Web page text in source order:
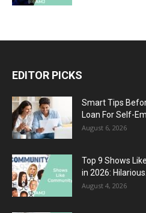
EDITOR PICKS
Smart Tips
Loan For Self-
August 6, 2026
Top 9 Shows
in 2026: Hilarious...
August 4, 2026